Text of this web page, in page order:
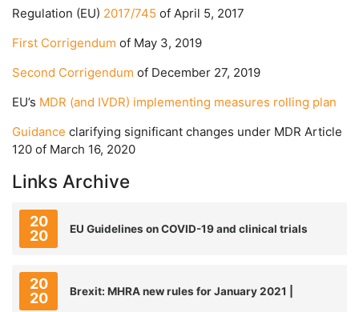
Regulation (EU) 2017/745 of April 5, 2017
First Corrigendum of May 3, 2019
Second Corrigendum of December 27, 2019
EU’s MDR (and IVDR) implementing measures rolling plan
Guidance clarifying significant changes under MDR Article
120 of March 16, 2020
Links Archive
20
20
EU Guidelines on COVID-19 and clinical trials
20
20
Brexit: MHRA new rules for January 2021 |